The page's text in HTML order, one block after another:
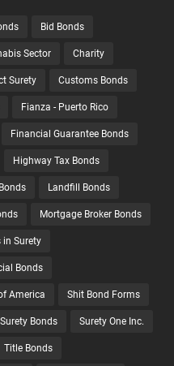
Bid Bonds
Sector Charity
Surety Customs Bonds
Fianza - Puerto Rico
Financial Guarantee Bonds
Highway Tax Bonds
Landfill Bonds
Mortgage Broker Bonds
in Surety
Bonds
America Shit Bond Forms
Surety Bonds Surety One Inc.
Title Bonds